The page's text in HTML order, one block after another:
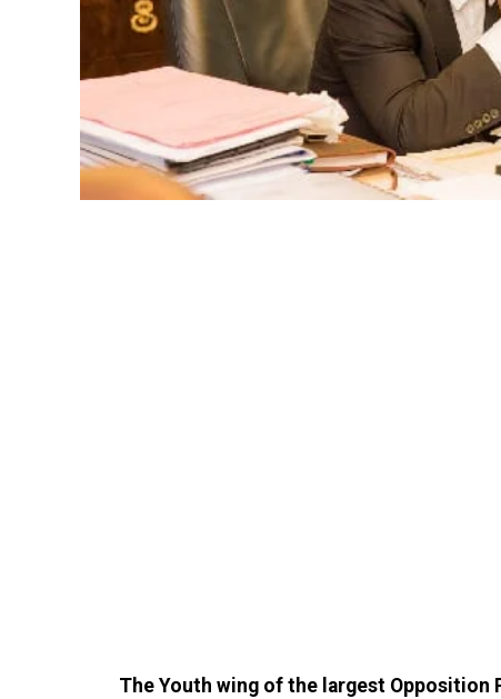
The Youth wing of the largest Opposition